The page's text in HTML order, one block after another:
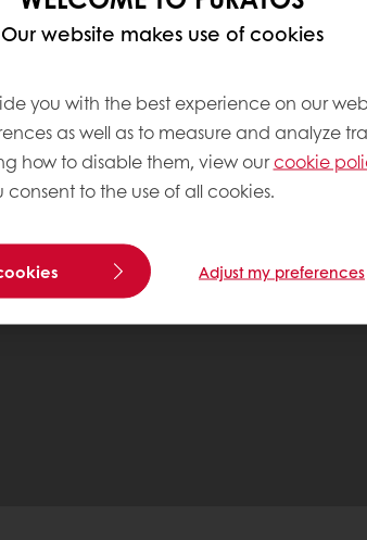
Our website makes use of cookies
you with the best experience on our
as well as to measure and analyze
how to disable them, view ourcookie
to the use of all cookies.
Adjust my preferences